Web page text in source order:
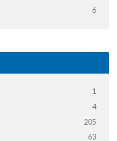
6
1
4
205
63